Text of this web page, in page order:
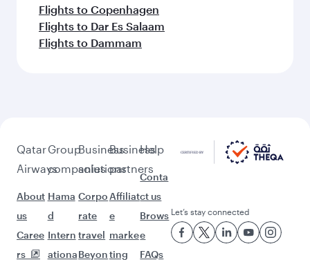
Flights to Copenhagen
Flights to Dar Es Salaam
Flights to Dammam
Qatar
Airways
About
us
Caree
rs
Group
companies
Hama
d
Intern
ationa
Business
solutions
Corpo
rate
travel
Beyon
Business
partners
Affiliat
e
marke
ting
Help
Conta
ct us
Brows
e
FAQs
Let’s stay connected